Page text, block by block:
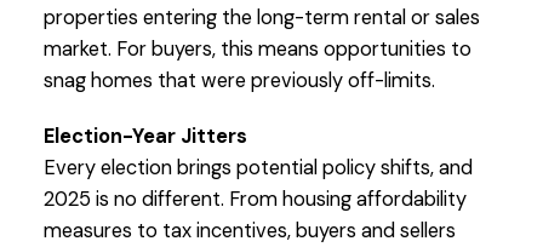
properties entering the long-term rental or sales
market. For buyers, this means opportunities to
snag homes that were previously off-limits.
Election-Year Jitters
Every election brings potential policy shifts, and
2025 is no different. From housing affordability
measures to tax incentives, buyers and sellers